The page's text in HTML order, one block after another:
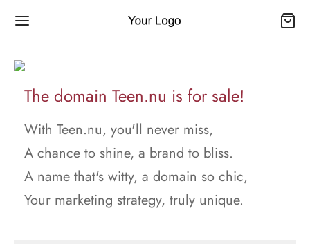
The domain Teen.nu is for sale!
With Teen.nu, you'll never miss,
A chance to shine, a brand to bliss.
A name that's witty, a domain so chic,
Your marketing strategy, truly unique.